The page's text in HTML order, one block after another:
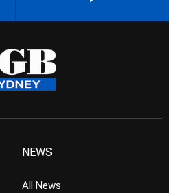
NEWS
All News